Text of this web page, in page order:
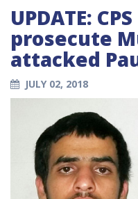
UPDATE:
prosecute
attacked
JULY 02, 2018